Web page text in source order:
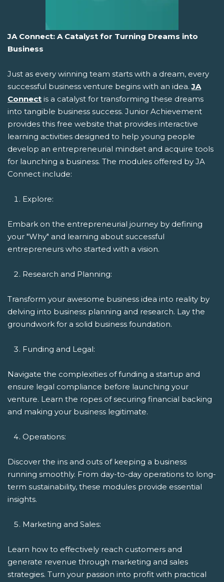
JA Connect: A Catalyst for Turning Dreams into
Business
Just as every winning team starts with a dream, every
successful business venture begins with an idea.JA
Connect is a catalyst for transforming these dreams
into tangible business success. Junior Achievement
provides this free website that provides interactive
learning activities designed to help young people
develop an entrepreneurial mindset and acquire tools
for launching a business. The modules offered by JA
Connect include:
Explore:
Embark on the entrepreneurial journey by defining
your "Why" and learning about successful
entrepreneurs who started with a vision.
Research and Planning:
Transform your awesome business idea into reality by
delving into business planning and research. Lay the
groundwork for a solid business foundation.
Funding and Legal:
Navigate the complexities of funding a startup and
ensure legal compliance before launching your
venture. Learn the ropes of securing financial backing
and making your business legitimate.
Operations:
Discover the ins and outs of keeping a business
running smoothly. From day-to-day operations to long-
term sustainability, these modules provide essential
insights.
Marketing and Sales:
Learn how to effectively reach customers and
generate revenue through marketing and sales
strategies. Turn your passion into profit with practical